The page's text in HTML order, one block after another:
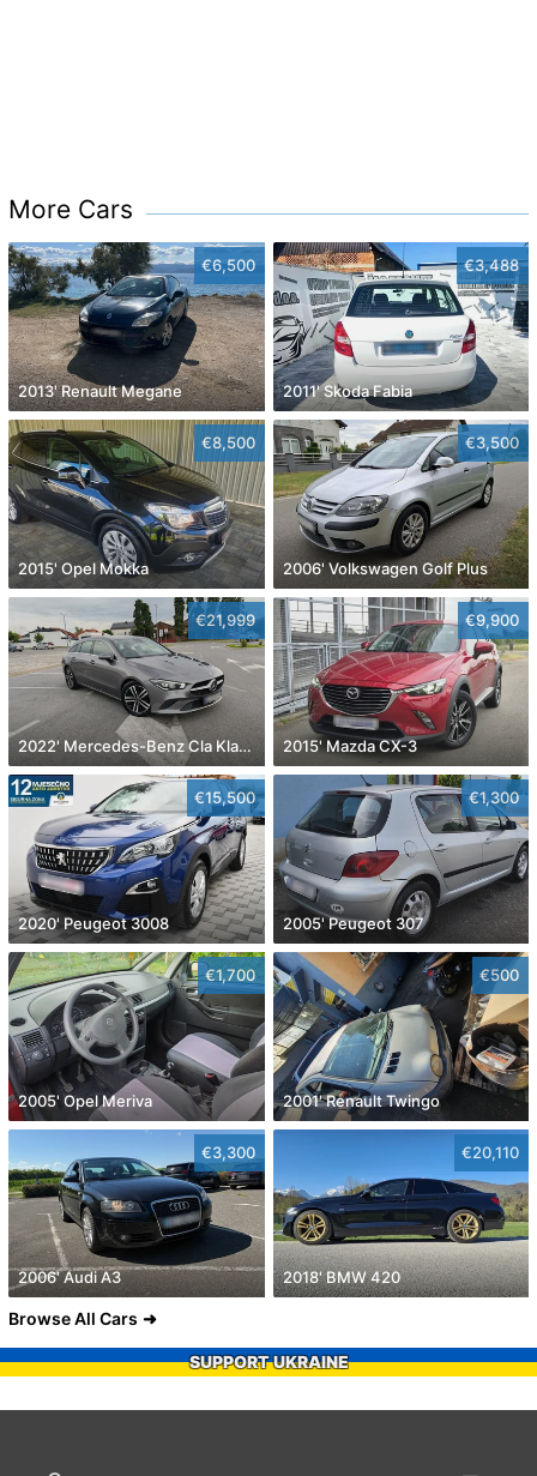
More Cars
€6,500
2013' Renault Megane
€3,488
2011' Skoda Fabia
€8,500
2015' Opel Mokka
€3,500
2006' Volkswagen Golf Plus
€21,999
2022' Mercedes-Benz Cla Klasa Cla 180
€9,900
2015' Mazda CX-3
€15,500
2020' Peugeot 3008
€1,300
2005' Peugeot 307
€1,700
2005' Opel Meriva
€500
2001' Renault Twingo
€3,300
2006' Audi A3
€20,110
2018' BMW 420
Browse All Cars
SUPPORT UKRAINE